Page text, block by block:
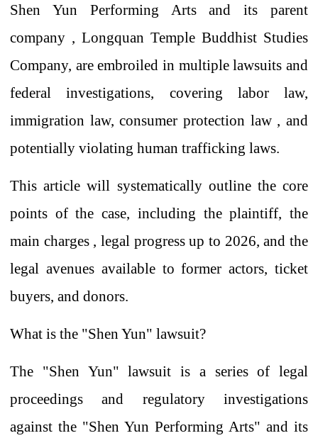
Shen Yun Performing Arts and its parent
company , Longquan Temple Buddhist Studies
Company, are embroiled in multiple lawsuits and
federal investigations, covering labor law,
immigration law, consumer protection law , and
potentially violating human trafficking laws.
This article will systematically outline the core
points of the case, including the plaintiff,the
main charges , legal progress up to 2026, and the
legal avenues available to former actors, ticket
buyers, and donors.
What is the "Shen Yun" lawsuit?
The "Shen Yun" lawsuit is a series of legal
proceedings and regulatory investigations
against the "Shen Yun Performing Arts" and its